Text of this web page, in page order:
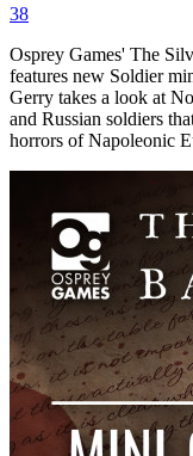
38
Osprey Games' The
features new Soldier
Gerry takes a look at
and Russian soldiers
horrors of Napoleonic